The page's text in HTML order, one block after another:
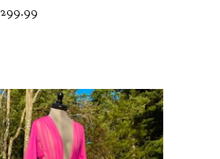
299.99